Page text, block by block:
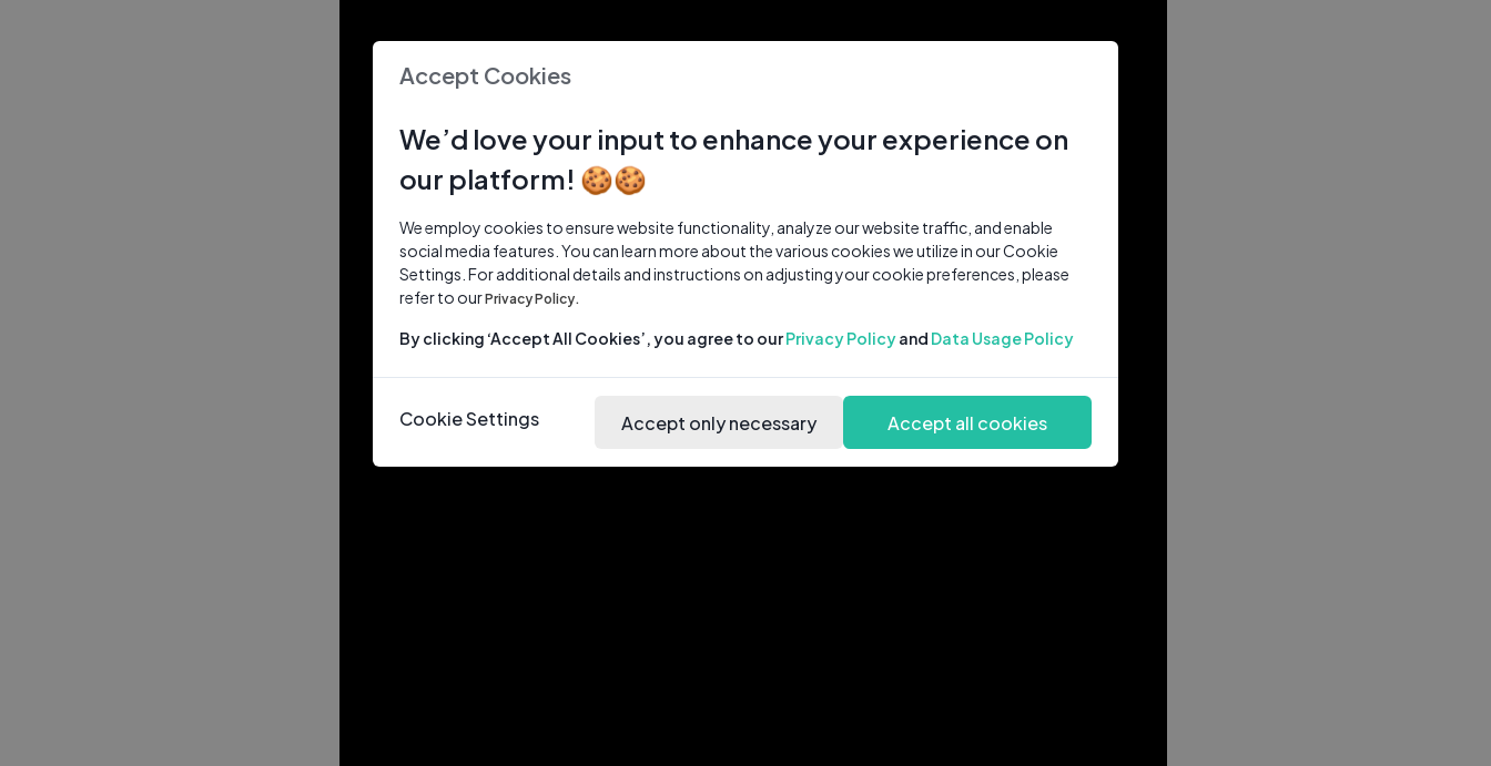
Accept Cookies
We’d love your input to enhance your experience on
our platform! 🍪🍪
We employ cookies to ensure website functionality, analyze our website traffic, and enable
social media features. You can learn more about the various cookies we utilize in our Cookie
Settings. For additional details and instructions on adjusting your cookie preferences, please
refer to ourPrivacy Policy.
By clicking ‘Accept All Cookies’, you agree to ourPrivacy Policyand Data Usage Policy
Cookie Settings Accept only necessary Accept all cookies